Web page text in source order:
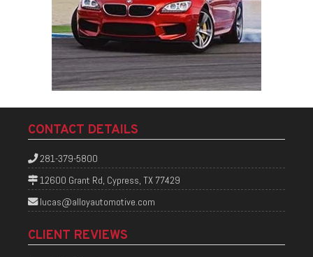
CONTACT DETAILS
281-379-5800
12600 Grant Rd, Cypress, TX 77429
lucas@alloyautomotive.com
CLIENT REVIEWS